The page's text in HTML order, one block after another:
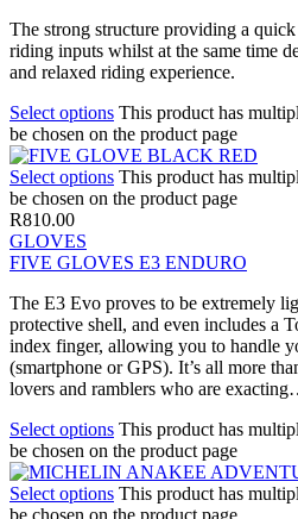
The strong structure providing a
riding inputs whilst at the same time
and relaxed riding experience.
Select options This product has
be chosen on the product page
Select options This product has
be chosen on the product page
R810.00
GLOVES
FIVE GLOVES E3 ENDURO
The E3 Evo proves to be extremely
protective shell, and even includes a
index finger, allowing you to handle
(smartphone or GPS). It’s all more
lovers and ramblers who are
Select options This product has
be chosen on the product page
Select options This product has
be chosen on the product page